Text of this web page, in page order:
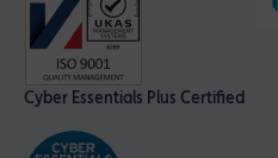
Cyber Essentials Plus Certified